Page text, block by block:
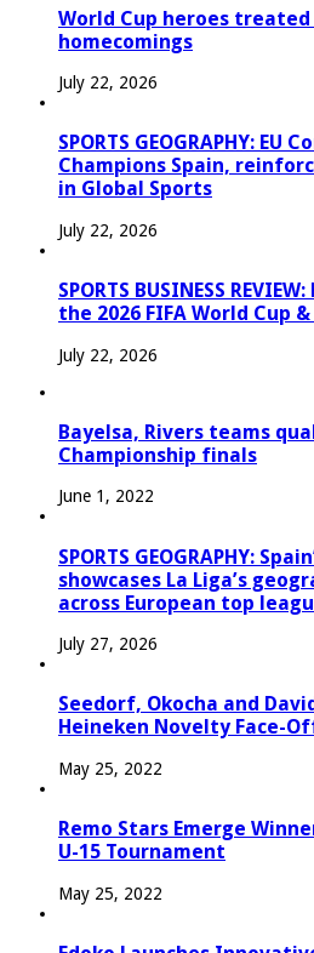
World Cup heroes
homecomings
July 22, 2026
SPORTS GEOGRAPHY:
Champions Spain,
in Global Sports
July 22, 2026
SPORTS BUSINESS
the 2026 FIFA World Cup
July 22, 2026
Bayelsa, Rivers teams
Championship finals
June 1, 2022
SPORTS GEOGRAPHY:
showcases La Liga’s
across European top
July 27, 2026
Seedorf, Okocha and
Heineken Novelty Face-
May 25, 2022
Remo Stars Emerge
U-15 Tournament
May 25, 2022